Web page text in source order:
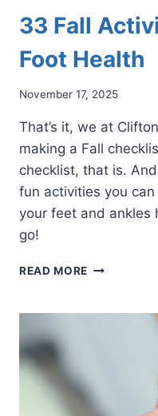
33 Fall
Foot Health
November 17, 2025
That’s it, we at
making a Fall
checklist, that is.
fun activities you
your feet and ankles
go!
READ MORE 33
THAT